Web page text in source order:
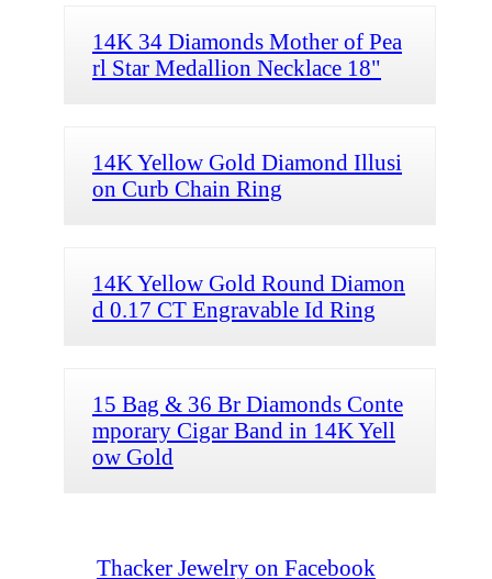
14K 34 Diamonds Mother of Pea
rl Star Medallion Necklace 18"
14K Yellow Gold Diamond Illusi
on Curb Chain Ring
14K Yellow Gold Round Diamon
d 0.17 CT Engravable Id Ring
15 Bag & 36 Br Diamonds Conte
mporary Cigar Band in 14K Yell
ow Gold
Thacker Jewelry on Facebook